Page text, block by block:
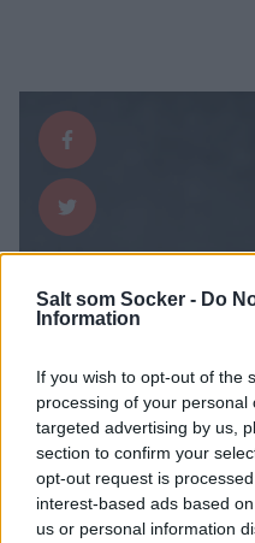
Salt som Socker - Do
Information
If you wish to opt-out of the
processing of your
targeted advertising by us,
section to confirm your
opt-out request is
interest-based ads based
us or personal information